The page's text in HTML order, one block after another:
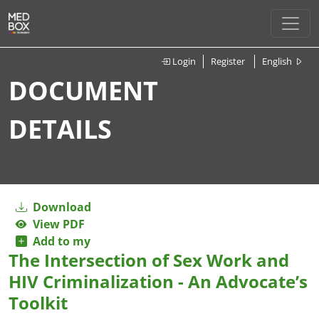
Login Register English
DOCUMENT
DETAILS
Download
View PDF
Add to my
The Intersection of Sex Work and
HIV Criminalization - An Advocate’s
Toolkit